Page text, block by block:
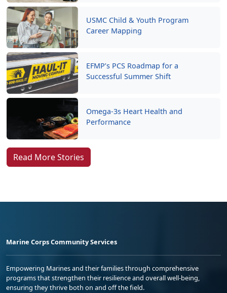
USMC Child & Youth Program
Career Mapping
EFMP’s PCS Roadmap for a
Successful Summer Shift
Omega-3s Heart Health and
Performance
Read More Stories
Marine Corps Community Services
Empowering Marines and their families through comprehensive
programs that strengthen their resilience and overall well-being,
ensuring they thrive both on and off the field.